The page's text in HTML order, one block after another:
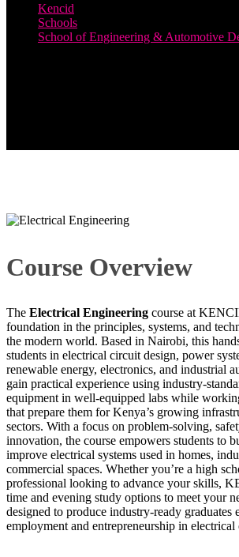
Kencid
Schools
School of Engineering & Automotive
Course Overview
The Electrical Engineering course at
foundation in the principles, systems, and
the modern world. Based in Nairobi, this
students in electrical circuit design, power
renewable energy, electronics, and industrial
gain practical experience using industry-
equipment in well-equipped labs while
that prepare them for Kenya’s growing
sectors. With a focus on problem-solving,
innovation, the course empowers students to
improve electrical systems used in homes,
commercial spaces. Whether you’re a high
professional looking to advance your skills,
time and evening study options to meet your
designed to produce industry-ready graduates
employment and entrepreneurship in electrical